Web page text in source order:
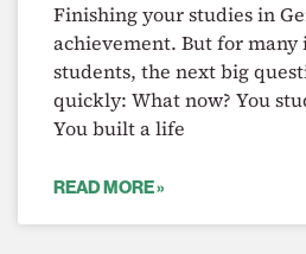
Finishing your studies in
achievement. But for
students, the next big
quickly: What now? You
You built a life
READ MORE »